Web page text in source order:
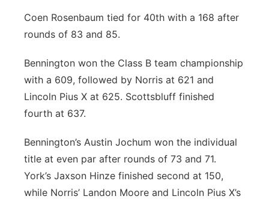
Coen Rosenbaum tied for 40th with a 168 after
rounds of 83 and 85.
Bennington won the Class B team championship
with a 609, followed by Norris at 621 and
Lincoln Pius X at 625. Scottsbluff finished
fourth at 637.
Bennington’s Austin Jochum won the individual
title at even par after rounds of 73 and 71.
York’s Jaxson Hinze finished second at 150,
while Norris’ Landon Moore and Lincoln Pius X’s